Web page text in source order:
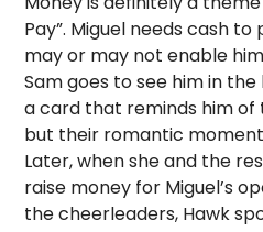
Pay”. Miguel needs cash
may or may not enable
Sam goes to see him in
a card that reminds him
but their romantic
Later, when she and the
raise money for Miguel’s
the cheerleaders, Hawk